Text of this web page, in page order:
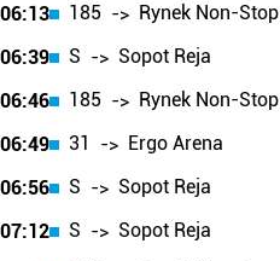
06:13
185 -> Rynek Non-Stop
06:39
S -> Sopot Reja
06:46
185 -> Rynek Non-Stop
06:49
31 -> Ergo Arena
06:56
S -> Sopot Reja
07:12
S -> Sopot Reja